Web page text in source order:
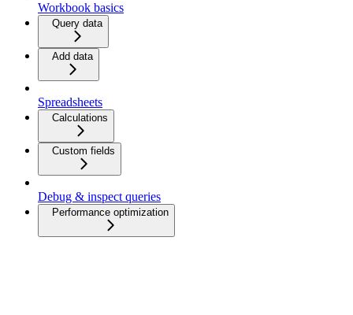
Workbook basics
Query data
Add data
Spreadsheets
Calculations
Custom fields
Debug & inspect queries
Performance optimization